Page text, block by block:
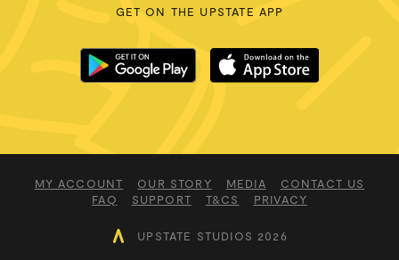
GET ON THE UPSTATE APP
UPSTATE STUDIOS 2026
MY ACCOUNT OUR STORY MEDIA
CONTACT US
FAQ
SUPPORT T&CS PRIVACY